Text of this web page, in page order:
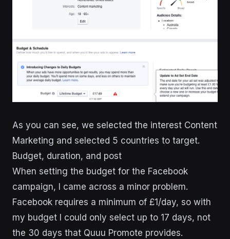
As you can see, we selected the interest Content
Marketing and selected 5 countries to target.
Budget, duration, and post
When setting the budget for the Facebook
campaign, I came across a minor problem.
Facebook requires a minimum of £1/day, so with
my budget I could only select up to 17 days, not
the 30 days that Quuu Promote provides.